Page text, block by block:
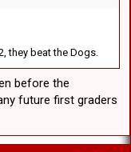
they beat the Dogs.
before the
future first graders